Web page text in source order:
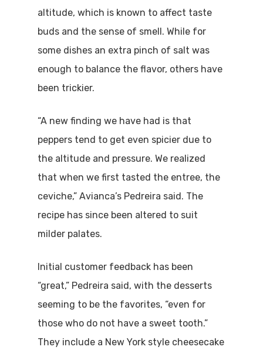
altitude, which is known to affect taste
buds and the sense of smell. While for
some dishes an extra pinch of salt was
enough to balance the flavor, others have
been trickier.
“A new finding we have had is that
peppers tend to get even spicier due to
the altitude and pressure. We realized
that when we first tasted the entree, the
ceviche,” Avianca’s Pedreira said. The
recipe has since been altered to suit
milder palates.
Initial customer feedback has been
“great,” Pedreira said, with the desserts
seeming to be the favorites, “even for
those who do not have a sweet tooth.”
They include a New York style cheesecake